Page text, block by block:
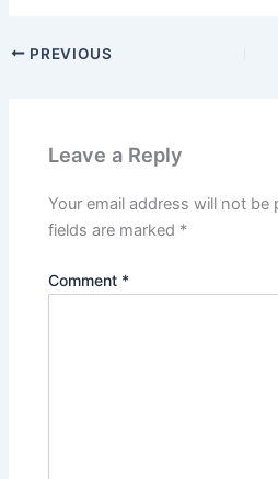
PREVIOUS
Leave a Reply
Your email address will not be
fields are marked *
Comment *